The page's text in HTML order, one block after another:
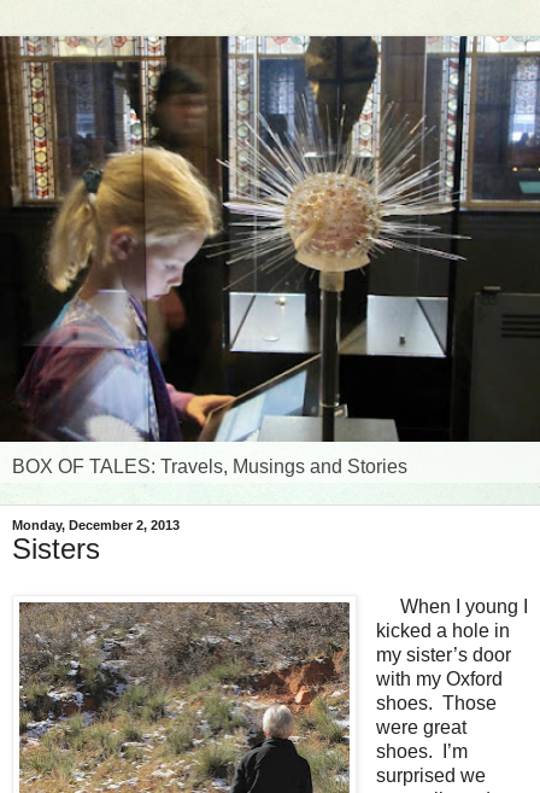
BOX OF TALES: Travels, Musings and Stories
Monday, December 2, 2013
Sisters
When I young I
kicked a hole in
my sister’s door
with my Oxford
shoes. Those
were great
shoes.
I’m
surprised we